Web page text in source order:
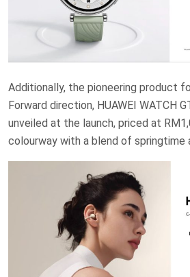
Additionally, the pioneering product
Forward direction, HUAWEI WATCH
unveiled at the launch, priced at
colourway with a blend of springtime